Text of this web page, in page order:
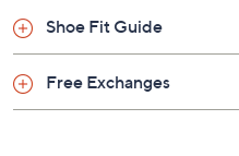
Shoe Fit Guide
Free Exchanges